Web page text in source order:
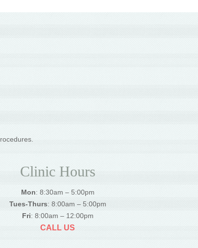
Clinic Hours
Mon: 8:30am – 5:00pm
Tues-Thurs: 8:00am – 5:00pm
Fri: 8:00am – 12:00pm
CALL US